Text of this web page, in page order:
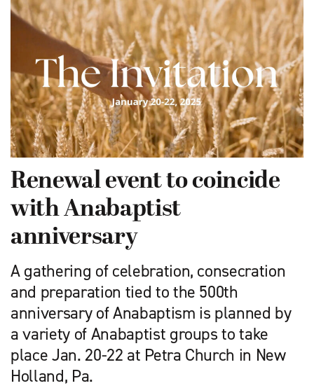
Renewal event to coincide
with Anabaptist
anniversary
A gathering of celebration, consecration
and preparation tied to the 500th
anniversary of Anabaptism is planned by
a variety of Anabaptist groups to take
place Jan. 20-22 at Petra Church in New
Holland, Pa.